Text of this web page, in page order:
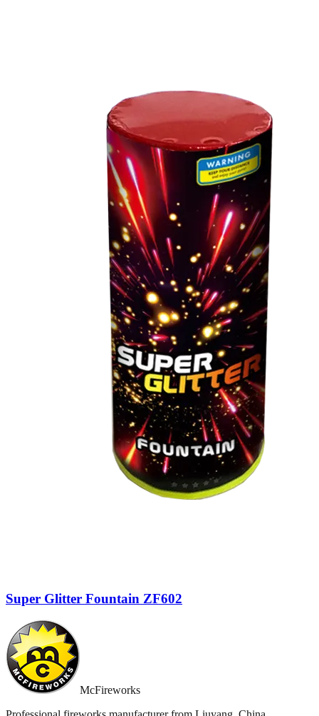
Super Glitter Fountain ZF602
McFireworks